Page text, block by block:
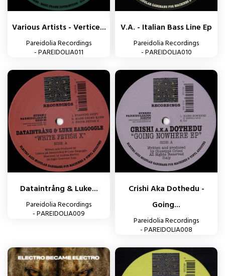
Various Artists - Vertice...
Pareidolia Recordings
- PAREIDOLIA011
V.A. - Italian Bass Line Ep
Pareidolia Recordings
- PAREIDOLIA010
Dataintrång & Luke...
Pareidolia Recordings
- PAREIDOLIA009
Crishi Aka Dothedu -
Going...
Pareidolia Recordings
- PAREIDOLIA008